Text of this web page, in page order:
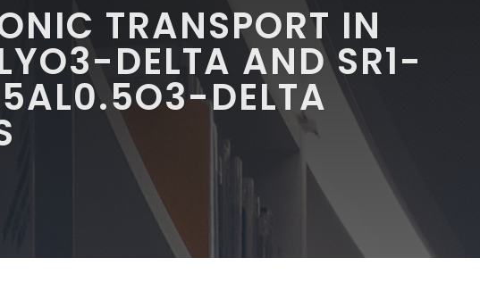
TRANSPORT IN
DELTA AND SR1-
DELTA